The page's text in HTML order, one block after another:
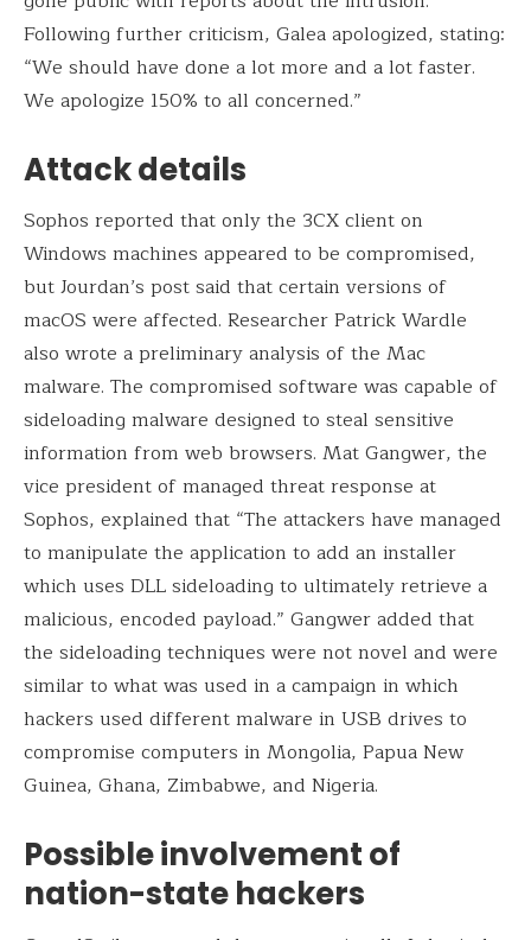
Following further criticism, Galea apologized, stating:
“We should have done a lot more and a lot faster.
We apologize 150% to all concerned.”
Attack details
Sophos reported that only the 3CX client on
Windows machines appeared to be compromised,
but Jourdan’s post said that certain versions of
macOS were affected. Researcher Patrick Wardle
also wrote a preliminary analysis of the Mac
malware. The compromised software was capable of
sideloading malware designed to steal sensitive
information from web browsers. Mat Gangwer, the
vice president of managed threat response at
Sophos, explained that “The attackers have managed
to manipulate the application to add an installer
which uses DLL sideloading to ultimately retrieve a
malicious, encoded payload.” Gangwer added that
the sideloading techniques were not novel and were
similar to what was used in a campaign in which
hackers used different malware in USB drives to
compromise computers in Mongolia, Papua New
Guinea, Ghana, Zimbabwe, and Nigeria.
Possible involvement of
nation-state hackers